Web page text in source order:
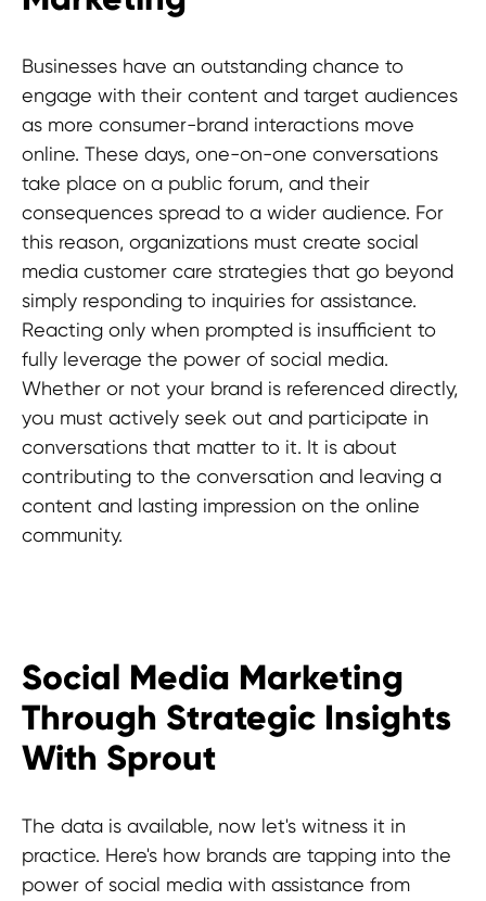
Businesses have an outstanding chance to
engage with their content and target audiences
as more consumer-brand interactions move
online. These days, one-on-one conversations
take place on a public forum, and their
consequences spread to a wider audience. For
this reason, organizations must create social
media customer care strategies that go beyond
simply responding to inquiries for assistance.
Reacting only when prompted is insufficient to
fully leverage the power of social media.
Whether or not your brand is referenced directly,
you must actively seek out and participate in
conversations that matter to it. It is about
contributing to the conversation and leaving a
content and lasting impression on the online
community.
Social Media Marketing
Through Strategic Insights
With Sprout
The data is available, now let's witness it in
practice. Here's how brands are tapping into the
power of social media with assistance from